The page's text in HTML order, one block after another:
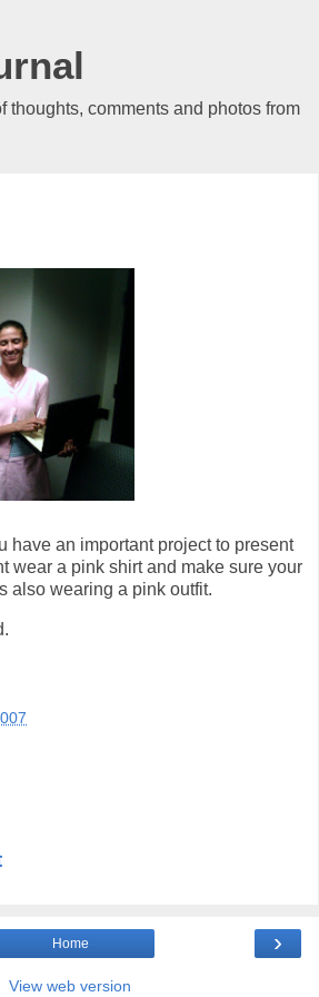
thoughts, comments and photos from
have an important project to present
wear a pink shirt and make sure your
also wearing a pink outfit.
›
Home
View web version